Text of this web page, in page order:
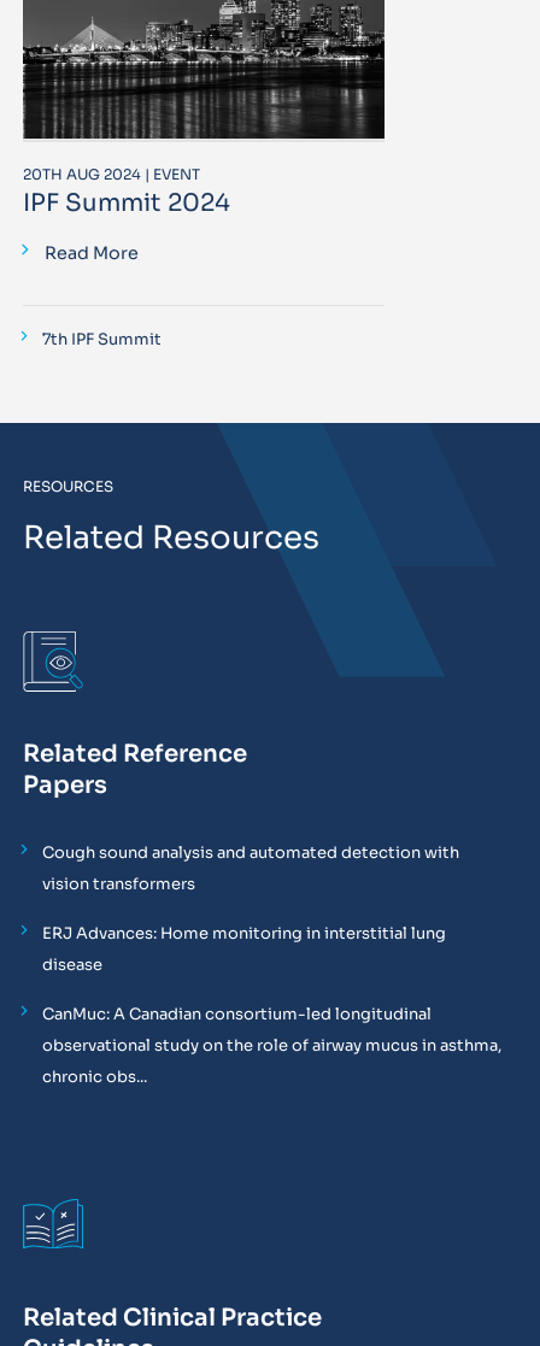
20TH AUG 2024 | EVENT
IPF Summit 2024
Read More
7th IPF Summit
RESOURCES
Related Resources
Related Reference
Papers
Cough sound analysis and automated detection with
vision transformers
ERJ Advances: Home monitoring in interstitial lung
disease
CanMuc: A Canadian consortium-led longitudinal
observational study on the role of airway mucus in asthma,
chronic obs...
Related Clinical Practice